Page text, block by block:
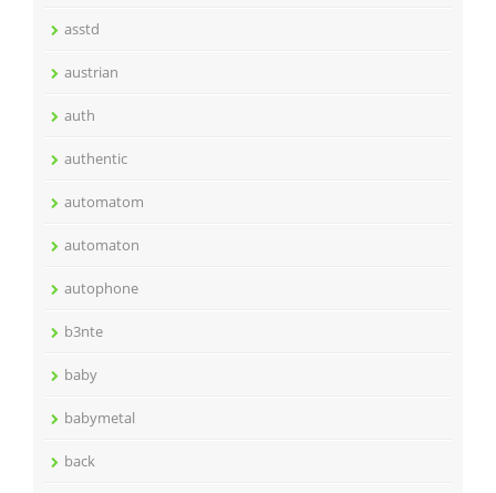
asstd
austrian
auth
authentic
automatom
automaton
autophone
b3nte
baby
babymetal
back